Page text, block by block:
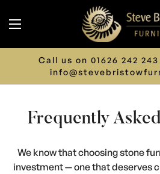
Call us on 01626 242
Frequently
We know that choosing stone
investment — one that deserves